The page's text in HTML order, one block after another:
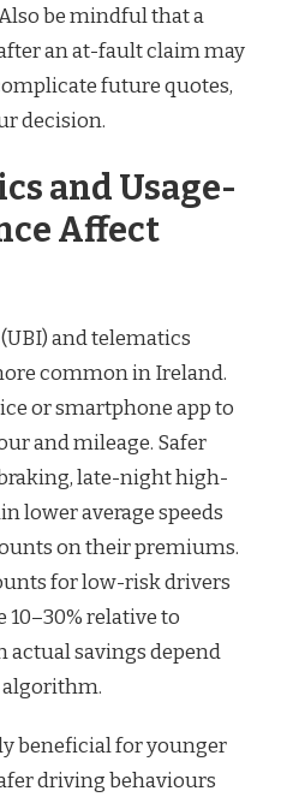
be mindful that a
an at-fault claim may
future quotes,
decision.
and Usage-
Affect
and telematics
common in Ireland.
or smartphone app to
and mileage. Safer
late-night high-
lower average speeds
on their premiums.
for low-risk drivers
relative to
actual savings depend
algorithm.
beneficial for younger
driving behaviours